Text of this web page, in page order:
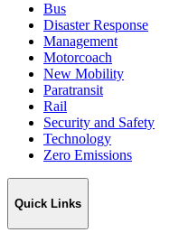
Bus
Disaster Response
Management
Motorcoach
New Mobility
Paratransit
Rail
Security and Safety
Technology
Zero Emissions
Quick Links